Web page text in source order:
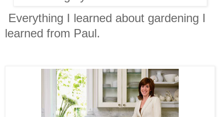
Everything I learned about gardening I
learned from Paul.